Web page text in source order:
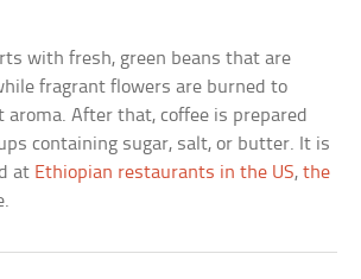
with fresh, green beans that are
fragrant flowers are burned to
aroma. After that, coffee is prepared
containing sugar, salt, or butter. It is
at Ethiopian restaurants in the US,the